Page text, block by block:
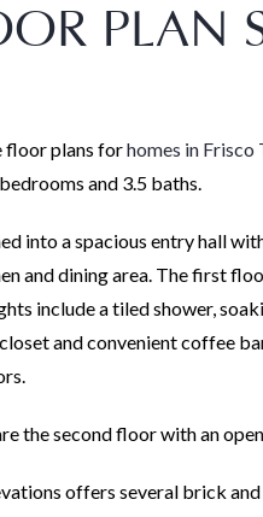
PLAN
floor plans forhomes in Frisco
and 3.5 baths.
into a spacious entry hall
and dining area. The first
include a tiled shower,
and convenient coffee
the second floor with an
offers several brick